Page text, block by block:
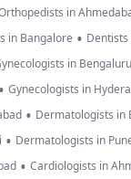
in
in Bangalore • Dentists
in Bengaluru
• Gynecologists in
• Dermatologists in
• Dermatologists in
• Cardiologists in